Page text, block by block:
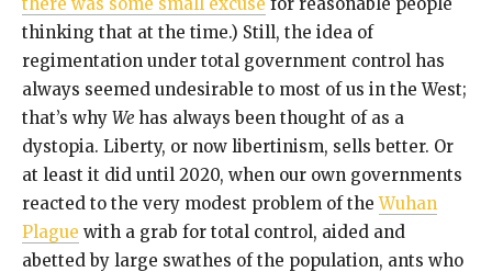
thinking that at the time.) Still, the idea of
regimentation under total government control has
always seemed undesirable to most of us in the West;
that’s why We has always been thought of as a
dystopia. Liberty, or now libertinism, sells better. Or
at least it did until 2020, when our own governments
reacted to the very modest problem of theWuhan
Plague with a grab for total control, aided and
abetted by large swathes of the population, ants who